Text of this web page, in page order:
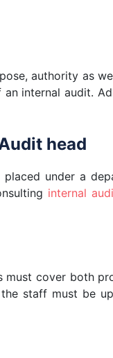
authority as
internal audit.
head
under a
internal
cover both
staff must be